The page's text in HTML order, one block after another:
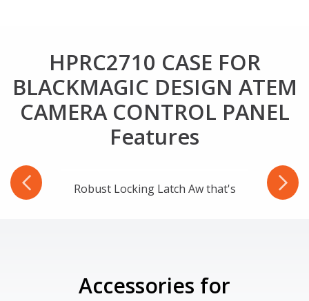
HPRC2710 CASE FOR
BLACKMAGIC DESIGN ATEM
CAMERA CONTROL PANEL
Features
Robust Locking Latch Aw that's
Accessories for